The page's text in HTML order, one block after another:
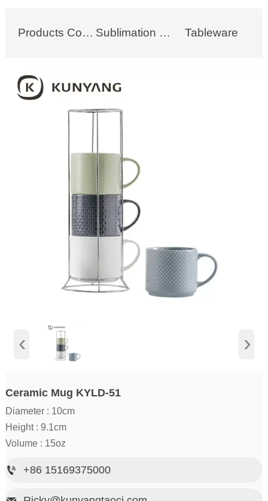
Products Collection Sublimation Mug Tableware
‹ ›
Ceramic Mug KYLD-51
Diameter : 10cm
Height : 9.1cm
Volume : 15oz
 +86 15169375000